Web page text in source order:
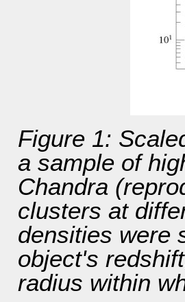
Figure 1:
a sample of
Chandra
clusters at
densities were
object's
radius within